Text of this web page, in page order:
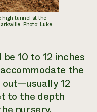
high tunnel at the
Photo: Luke
10 to 12 inches
the
12
to the depth